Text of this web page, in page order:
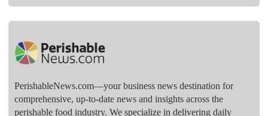
PerishableNews.com—​your business news destination for
comprehensive, up-to-date news and insights across the
perishable food industry. We specialize in delivering daily